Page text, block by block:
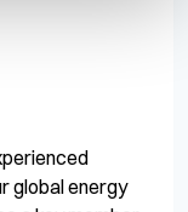
global energy